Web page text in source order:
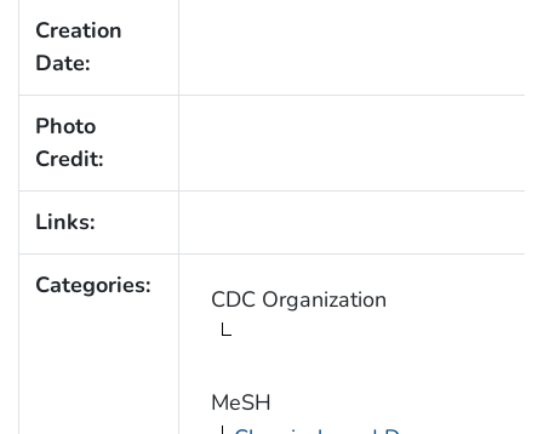
Creation
Date:
Photo
Credit:
Links:
Categories: CDC Organization
MeSH